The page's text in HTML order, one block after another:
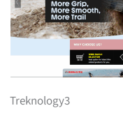
Treknology3